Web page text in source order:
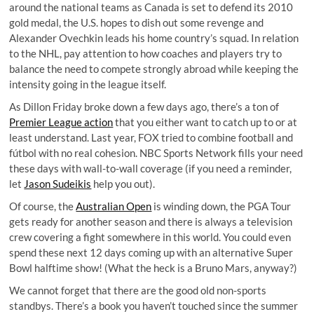
around the national teams as Canada is set to defend its 2010
gold medal, the U.S. hopes to dish out some revenge and
Alexander Ovechkin leads his home country’s squad. In relation
to the NHL, pay attention to how coaches and players try to
balance the need to compete strongly abroad while keeping the
intensity going in the league itself.
As Dillon Friday broke down a few days ago, there’s a ton of
Premier League actionthat you either want to catch up to or at
least understand. Last year, FOX tried to combine football and
fútbol with no real cohesion. NBC Sports Network fills your need
these days with wall-to-wall coverage (if you need a reminder,
let Jason Sudeikis help you out).
Of course, theAustralian Open is winding down, the PGA Tour
gets ready for another season and there is always a television
crew covering a fight somewhere in this world. You could even
spend these next 12 days coming up with an alternative Super
Bowl halftime show! (What the heck is a Bruno Mars, anyway?)
We cannot forget that there are the good old non-sports
standbys. There’s a book you haven’t touched since the summer